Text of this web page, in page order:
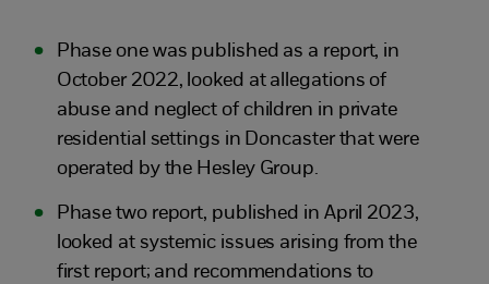
Phase one was published as a report, in
October 2022, looked at allegations of
abuse and neglect of children in private
residential settings in Doncaster that were
operated by the Hesley Group.
Phase two report, published in April 2023,
looked at systemic issues arising from the
first report; and recommendations to